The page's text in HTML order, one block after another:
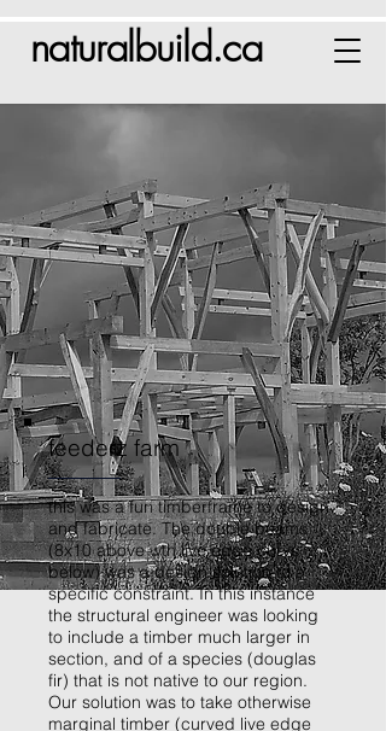
naturalbuild.ca
feederz farm
this was a fun timberframe to design
and fabricate. The double beams
(8x10 above wth live edge curve
below) was a design solution to a
specific constraint. In this instance
the structural engineer was looking
to include a timber much larger in
section, and of a species (douglas
fir) that is not native to our region.
Our solution was to take otherwise
marginal timber (curved live edge